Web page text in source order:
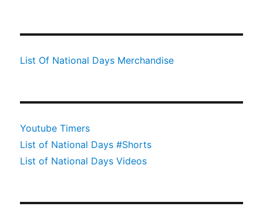
List Of National Days Merchandise
Youtube Timers
List of National Days #Shorts
List of National Days Videos